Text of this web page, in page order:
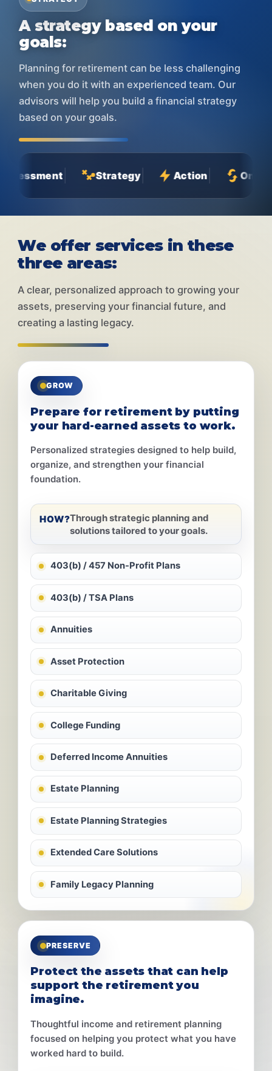
A strategy based on your
goals:
Planning for retirement can be less challenging
when you do it with an experienced team. Our
advisors will help you build a financial strategy
based on your goals.
Strategy Action Ongoing
We offer services in these
three areas:
A clear, personalized approach to growing your
assets, preserving your financial future, and
creating a lasting legacy.
GROW
Prepare for retirement by putting
your hard-earned assets to work.
Personalized strategies designed to help build,
organize, and strengthen your financial
foundation.
HOW?Through strategic planning and
solutions tailored to your goals.
403(b) / 457 Non-Profit Plans
403(b) / TSA Plans
Annuities
Asset Protection
Charitable Giving
College Funding
Deferred Income Annuities
Estate Planning
Estate Planning Strategies
Extended Care Solutions
Family Legacy Planning
PRESERVE
Protect the assets that can help
support the retirement you
imagine.
Thoughtful income and retirement planning
focused on helping you protect what you have
worked hard to build.